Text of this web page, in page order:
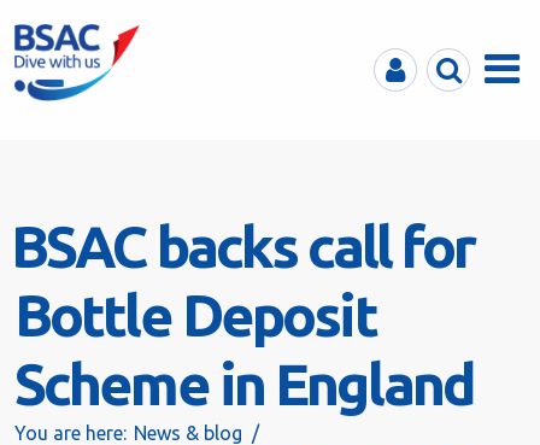
MyBSACSearchMenu
BSAC backs call for
Bottle Deposit
Scheme in England
You are here: News & blog